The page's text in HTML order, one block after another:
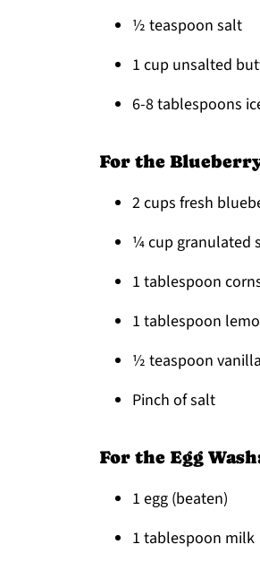
½ teaspoon salt
1 cup unsalted
6-8 tablespoons
For the
2 cups fresh
¼ cup granulated
1 tablespoon
1 tablespoon
½ teaspoon
Pinch of salt
For the Egg
1 egg (beaten)
1 tablespoon milk